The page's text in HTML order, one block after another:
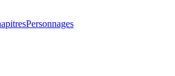
Personnages